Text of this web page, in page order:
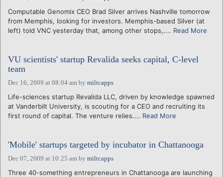
LOGIN
Computable Genomix CEO Brad Silver arrives Nashville tomorrow
from Memphis, looking for investors. Memphis-based Silver (at
left) told VNC yesterday that, among other stops,.... Read More
VU scientists' startup Revalida seeks capital, C-level
team
Dec 16, 2009 at 08:04 am by miltcapps
Life-sciences startup Revalida LLC, driven by knowledge spawned
at Vanderbilt University, is scouting for a CEO and recruiting its
first round of capital. The venture relies.... Read More
'Mobile' startups targeted by incubator in Chattanooga
Dec 07, 2009 at 10:25 am by miltcapps
Three 40-something entrepreneurs in Chattanooga are launching